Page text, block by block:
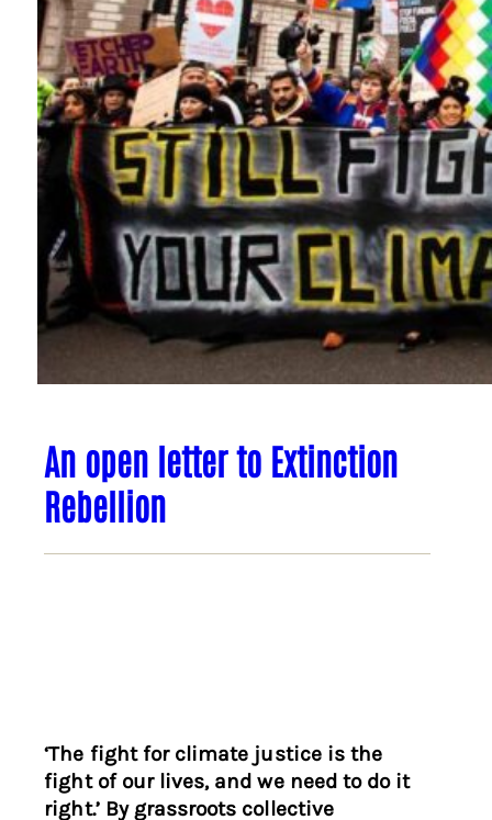
An open letter to Extinction
Rebellion
‘The fight for climate justice is the
fight of our lives, and we need to do it
right.’ By grassroots collective